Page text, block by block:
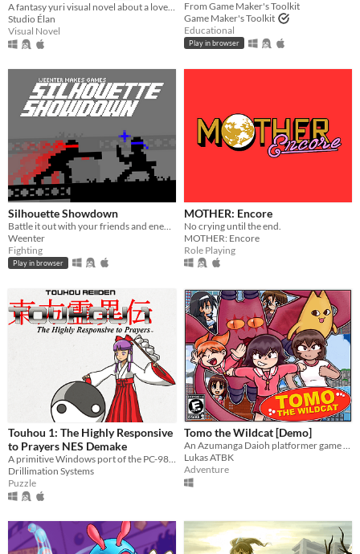
Studio Élan
Visual Novel
From Game Maker's Toolkit
Game Maker's Toolkit
Educational
Play in browser
Silhouette Showdown
Weenter
Fighting
Play in browser
MOTHER: Encore
No crying until the end.
MOTHER: Encore
Role Playing
Touhou 1: The Highly Responsive
to Prayers NES Demake
Drillimation Systems
Puzzle
Tomo the Wildcat [Demo]
Lukas ATBK
Adventure